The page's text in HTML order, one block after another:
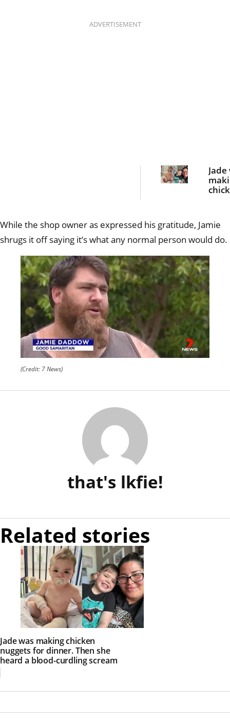
ADVERTISEMENT
Jade
she
While the shop owner as expressed his gratitude, Jamie
shrugs it off saying it’s what any normal person would do.
(Credit: 7 News)
that's lkfie!
Related stories
Jade was making chicken
nuggets for dinner. Then she
heard a blood-curdling scream